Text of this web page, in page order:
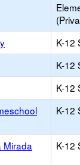
K-12
K-12
K-12
K-12
Mirada K-12